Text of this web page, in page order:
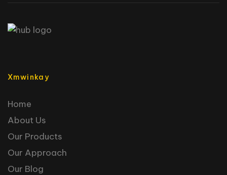
Xmwinkay
Home
About Us
Our Products
Our Approach
Our Blog